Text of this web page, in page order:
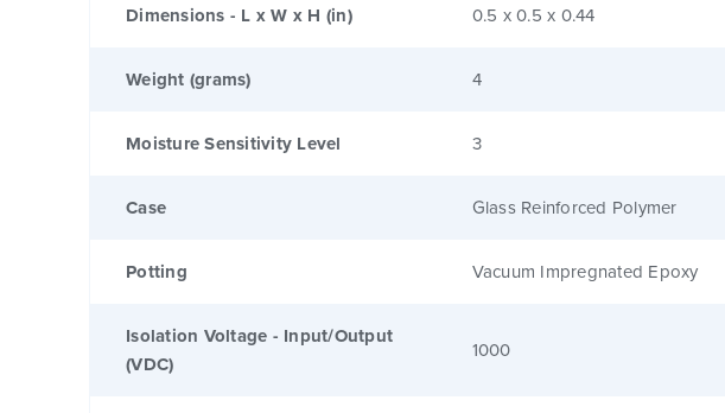
Dimensions - L x W x H (in) 0.5 x 0.5 x 0.44
Weight (grams) 4
Moisture Sensitivity Level 3
Case Glass Reinforced Polymer
Potting Vacuum Impregnated Epoxy
Isolation Voltage - Input/Output
(VDC)
1000